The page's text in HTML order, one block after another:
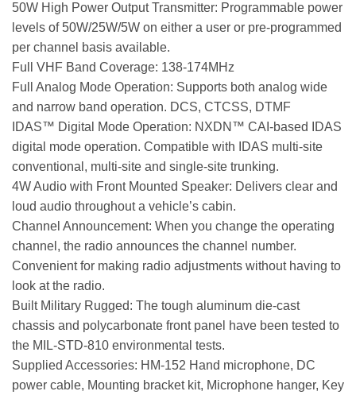
was:
$599.95.
is:
$469.95.
50W High Power Output Transmitter: Programmable power
levels of 50W/25W/5W on either a user or pre-programmed
per channel basis available.
Full VHF Band Coverage: 138-174MHz
Full Analog Mode Operation: Supports both analog wide
and narrow band operation. DCS, CTCSS, DTMF
IDAS™ Digital Mode Operation: NXDN™ CAI-based IDAS
digital mode operation. Compatible with IDAS multi-site
conventional, multi-site and single-site trunking.
4W Audio with Front Mounted Speaker: Delivers clear and
loud audio throughout a vehicle’s cabin.
Channel Announcement: When you change the operating
channel, the radio announces the channel number.
Convenient for making radio adjustments without having to
look at the radio.
Built Military Rugged: The tough aluminum die-cast
chassis and polycarbonate front panel have been tested to
the MIL-STD-810 environmental tests.
Supplied Accessories: HM-152 Hand microphone, DC
power cable, Mounting bracket kit, Microphone hanger, Key